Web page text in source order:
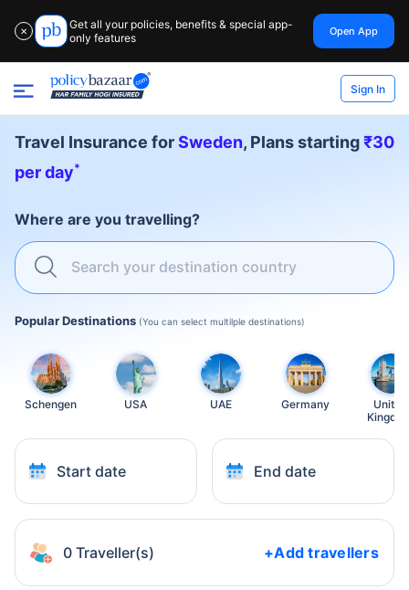
✕
Get all your policies, benefits & special app-
only features
Open App
Sign In
Travel Insurance forSweden, Plans starting₹30
per day*
Where are you travelling?
Search your destination country
Popular Destinations (You can select multilple destinations)
Schengen USA UAE Germany
United
Start date End date
0 Traveller(s) +Add travellers